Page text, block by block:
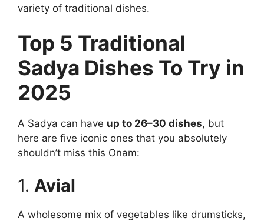
variety of traditional dishes.
Top 5 Traditional
Sadya Dishes To Try in
2025
A Sadya can have up to 26–30 dishes, but
here are five iconic ones that you absolutely
shouldn’t miss this Onam:
1. Avial
A wholesome mix of vegetables like drumsticks,